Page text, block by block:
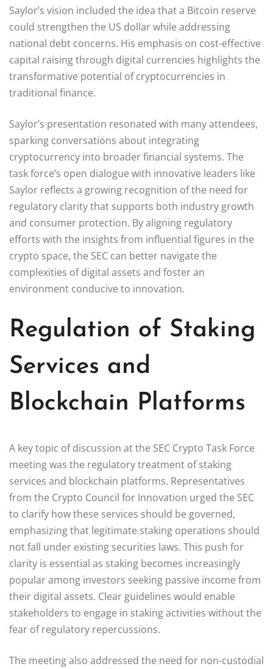
Saylor’s vision included the idea that a Bitcoin reserve
could strengthen the US dollar while addressing
national debt concerns. His emphasis on cost-effective
capital raising through digital currencies highlights the
transformative potential of cryptocurrencies in
traditional finance.
Saylor’s presentation resonated with many attendees,
sparking conversations about integrating
cryptocurrency into broader financial systems. The
task force’s open dialogue with innovative leaders like
Saylor reflects a growing recognition of the need for
regulatory clarity that supports both industry growth
and consumer protection. By aligning regulatory
efforts with the insights from influential figures in the
crypto space, the SEC can better navigate the
complexities of digital assets and foster an
environment conducive to innovation.
Regulation of Staking
Services and
Blockchain Platforms
A key topic of discussion at the SEC Crypto Task Force
meeting was the regulatory treatment of staking
services and blockchain platforms. Representatives
from the Crypto Council for Innovation urged the SEC
to clarify how these services should be governed,
emphasizing that legitimate staking operations should
not fall under existing securities laws. This push for
clarity is essential as staking becomes increasingly
popular among investors seeking passive income from
their digital assets. Clear guidelines would enable
stakeholders to engage in staking activities without the
fear of regulatory repercussions.
The meeting also addressed the need for non-custodial